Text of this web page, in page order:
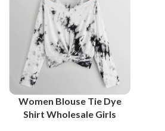
Women Blouse Tie Dye
Shirt Wholesale Girls